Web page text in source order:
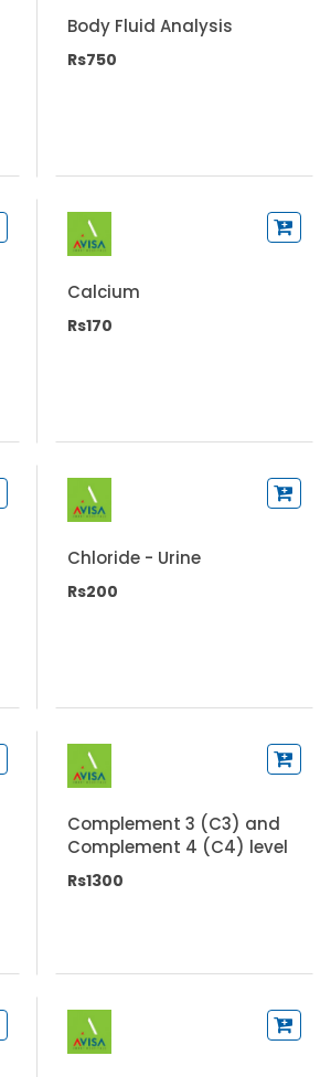
Body Fluid Analysis
Rs750
Calcium
Rs170
Chloride - Urine
Rs200
Complement 3 (C3) and
Complement 4 (C4) level
Rs1300